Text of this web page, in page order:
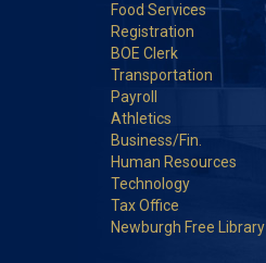
Food Services
Registration
BOE Clerk
Transportation
Payroll
Athletics
Business/Fin.
Human Resources
Technology
Tax Office
Newburgh Free Library